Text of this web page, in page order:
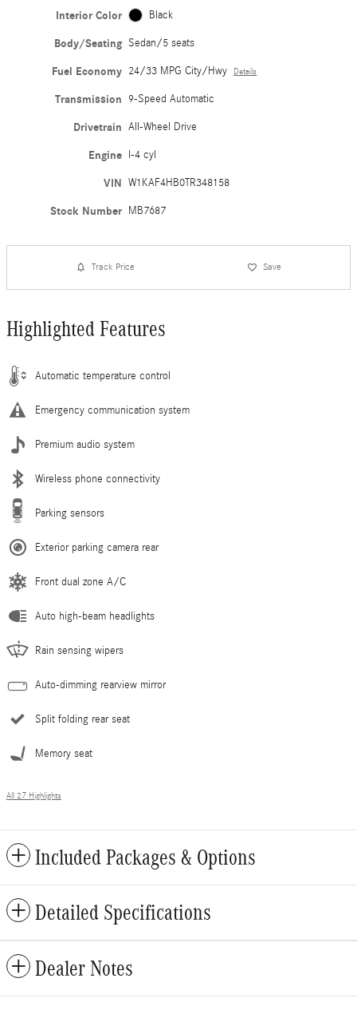
Interior Color Black
Body/Seating Sedan/5 seats
Fuel Economy 24/33 MPG City/Hwy Details
Transmission 9-Speed Automatic
Drivetrain All-Wheel Drive
Engine I-4 cyl
VIN W1KAF4HB0TR348158
Stock Number MB7687
Track Price Save
Highlighted Features
Automatic temperature control
Emergency communication system
Premium audio system
Wireless phone connectivity
Parking sensors
Exterior parking camera rear
Front dual zone A/C
Auto high-beam headlights
Rain sensing wipers
Auto-dimming rearview mirror
Split folding rear seat
Memory seat
All 27 Highlights
Included Packages & Options
Detailed Specifications
Dealer Notes